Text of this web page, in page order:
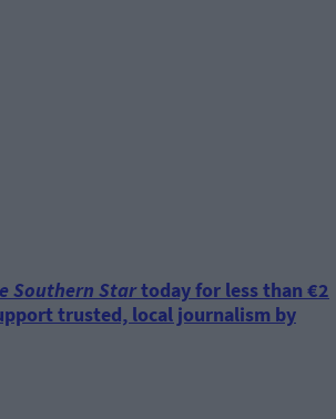
Southern Startoday for less than €2
trusted, local journalism by